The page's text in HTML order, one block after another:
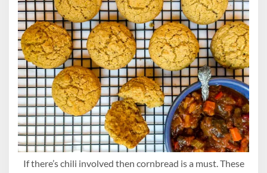
If there’s chili involved then cornbread is a must. These